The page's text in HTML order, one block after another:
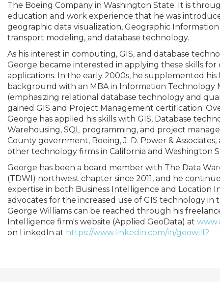
The Boeing Company in Washington State. It is
education and work experience that he was
geographic data visualization, Geographic Information
transport modeling, and database technology.
As his interest in computing, GIS, and database
George became interested in applying these skills for
applications. In the early 2000s, he supplemented his
background with an MBA in Information Technology
(emphasizing relational database technology and
gained GIS and Project Management certification.
George has applied his skills with GIS, Database
Warehousing, SQL programming, and project
County government, Boeing, J. D. Power &
other technology firms in California and Washington
George has been a board member with The Data
(TDWI) northwest chapter since 2011, and he
expertise in both Business Intelligence and Location
advocates for the increased use of GIS technology in
George Williams can be reached through his
Intelligence firm's website (Applied GeoData) at
on LinkedIn at https://www.linkedin.com/in/geowill2